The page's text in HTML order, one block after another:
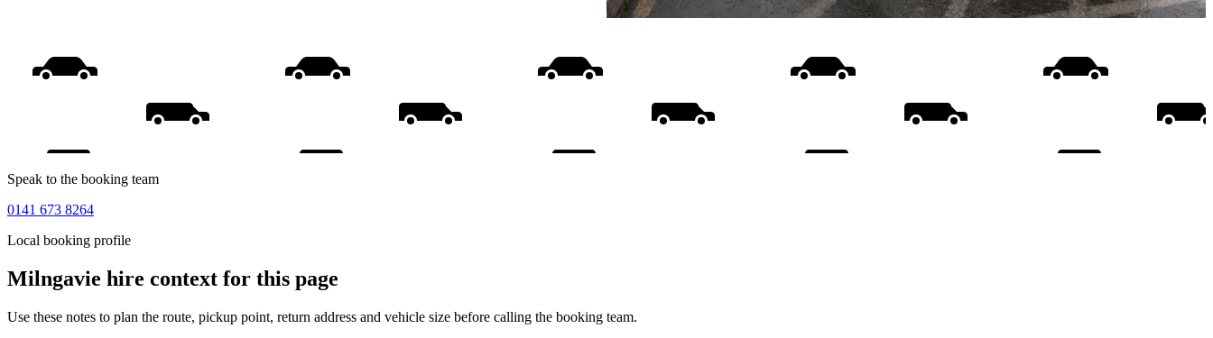
Speak to the booking team
0141 673 8264
Local booking profile
Milngavie hire context for this page
Use these notes to plan the route, pickup point, return address and vehicle size before calling the booking team.